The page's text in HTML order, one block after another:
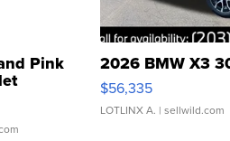
Pink
Clo...
2026 BMW X3
$56,335
LOTLINX A. | sellwild.com